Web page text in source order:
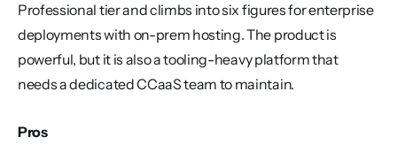
Professional tier and climbs into six figures for enterprise
deployments with on-prem hosting. The product is
powerful, but it is also a tooling-heavy platform that
needs a dedicated CCaaS team to maintain.
Pros